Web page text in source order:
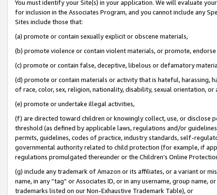
You must identify your Site(s) in your application. We will evaluate
for inclusion in the Associates Program, and you cannot include any
Sites include those that:
(a) promote or contain sexually explicit or obscene materials,
(b) promote violence or contain violent materials, or promote,
(c) promote or contain false, deceptive, libelous or defamatory
(d) promote or contain materials or activity that is hateful, harassing,
of race, color, sex, religion, nationality, disability, sexual orientation, or
(e) promote or undertake illegal activities,
(f) are directed toward children or knowingly collect, use, or
threshold (as defined by applicable laws, regulations and/or
permits, guidelines, codes of practice, industry standards, self-
governmental authority related to child protection (for example, if
regulations promulgated thereunder or the Children’s Online
(g) include any trademark of Amazon or its affiliates, or a variant or
name, in any “tag” or Associates ID, or in any username, group
trademarks listed on our Non-Exhaustive Trademark Table), or